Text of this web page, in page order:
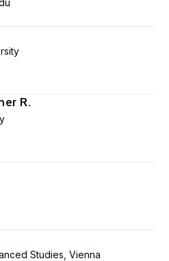
R.
Studies, Vienna